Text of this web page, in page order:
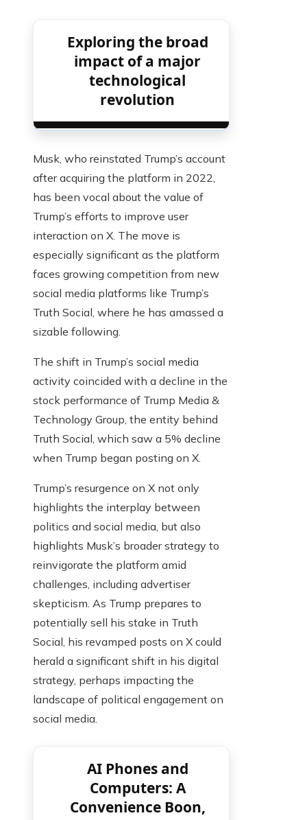
Exploring the broad
impact of a major
technological
revolution
Musk, who reinstated Trump’s account
after acquiring the platform in 2022,
has been vocal about the value of
Trump’s efforts to improve user
interaction on X. The move is
especially significant as the platform
faces growing competition from new
social media platforms like Trump’s
Truth Social, where he has amassed a
sizable following.
The shift in Trump’s social media
activity coincided with a decline in the
stock performance of Trump Media &
Technology Group, the entity behind
Truth Social, which saw a 5% decline
when Trump began posting on X.
Trump’s resurgence on X not only
highlights the interplay between
politics and social media, but also
highlights Musk’s broader strategy to
reinvigorate the platform amid
challenges, including advertiser
skepticism. As Trump prepares to
potentially sell his stake in Truth
Social, his revamped posts on X could
herald a significant shift in his digital
strategy, perhaps impacting the
landscape of political engagement on
social media.
AI Phones and
Computers: A
Convenience Boon,